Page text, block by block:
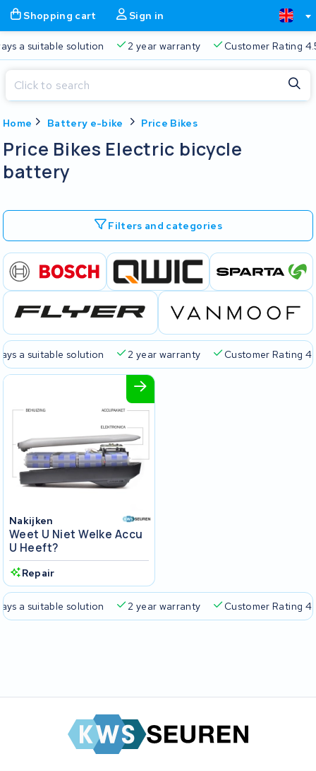
Shopping cart Sign in
suitable solution 2 year warranty Customer Rating 4.5/5
Home Battery e-bike Price Bikes
Price Bikes Electric bicycle
battery
Filters and categories
suitable solution 2 year warranty Customer Rating 4.5/5
Nakijken
Weet U Niet Welke Accu
U Heeft?
Repair
suitable solution 2 year warranty Customer Rating 4.5/5
Shopping cart
Free delivery Always a suitable solution 2 year
Close
Start typing in the search bar to search